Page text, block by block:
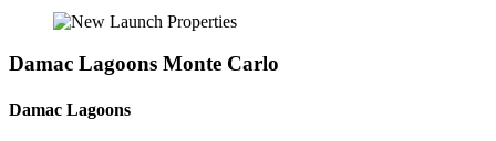
Damac Lagoons Monte Carlo
Damac Lagoons